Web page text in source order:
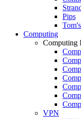
Pips
Computing
Computing
VPN